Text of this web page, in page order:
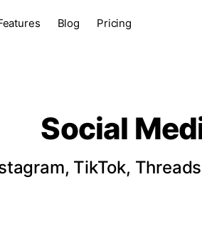
Blog Pricing
Social
TikTok,